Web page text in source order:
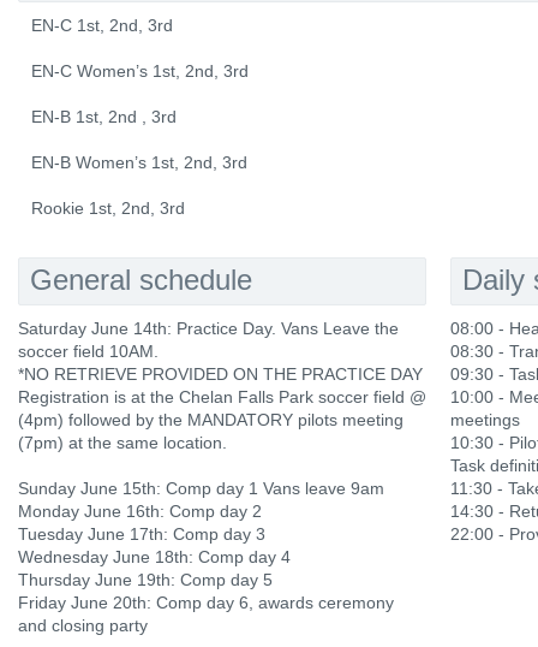
EN-C 1st, 2nd, 3rd
EN-C Women’s 1st, 2nd, 3rd
EN-B 1st, 2nd , 3rd
EN-B Women’s 1st, 2nd, 3rd
Rookie 1st, 2nd, 3rd
General schedule
Saturday June 14th: Practice Day. Vans Leave the
soccer field 10AM.
*NO RETRIEVE PROVIDED ON THE PRACTICE DAY
Registration is at the Chelan Falls Park soccer field @
(4pm) followed by the MANDATORY pilots meeting
(7pm) at the same location.
Sunday June 15th: Comp day 1 Vans leave 9am
Monday June 16th: Comp day 2
Tuesday June 17th: Comp day 3
Wednesday June 18th: Comp day 4
Thursday June 19th: Comp day 5
Friday June 20th: Comp day 6, awards ceremony
and closing party
Daily
08:00 -
08:30 -
09:30 -
10:00 -
meetings
10:30 -
Task
11:30 -
14:30 -
22:00 -